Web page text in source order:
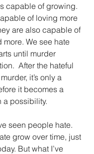
capable of growing.
of loving more
are also capable of
more. We see hate
until murder
After the hateful
it’s only a
it becomes a
a possibility.
seen people hate.
grow over time, just
But what I’ve